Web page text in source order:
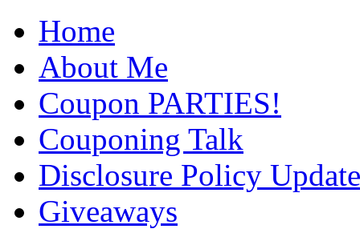
Home
About Me
Coupon PARTIES!
Couponing Talk
Disclosure Policy Update
Giveaways